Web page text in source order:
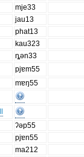
mje33
jau13
phat13
kau323
ȵən33
pjɐm55
mɐŋ55
ʔəp55
pjɐn55
ma212